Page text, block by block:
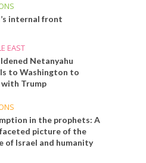
internal front
EAST
Netanyahu
to Washington to
Trump
in the prophets: A
picture of the
of Israel and humanity